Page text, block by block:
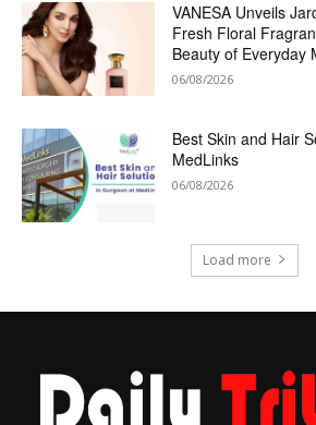
VANESA Unveils
Fresh Floral
Beauty of Everyday
06/08/2026
Best Skin and Hair
MedLinks
06/08/2026
Load more